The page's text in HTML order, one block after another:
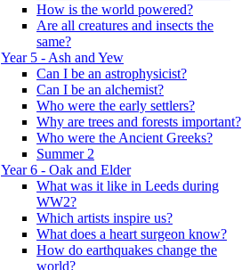
How is the world powered?
Are all creatures and insects the
same?
Year 5 - Ash and Yew
Can I be an astrophysicist?
Can I be an alchemist?
Who were the early settlers?
Why are trees and forests important?
Who were the Ancient Greeks?
Summer 2
Year 6 - Oak and Elder
What was it like in Leeds during
WW2?
Which artists inspire us?
What does a heart surgeon know?
How do earthquakes change the
world?